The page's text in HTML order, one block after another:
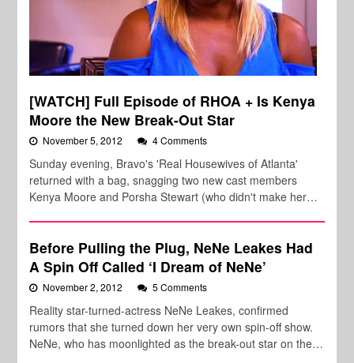
[WATCH] Full Episode of RHOA + Is Kenya
Moore the New Break-Out Star
November 5, 2012 4 Comments
Sunday evening, Bravo's 'Real Housewives of Atlanta'
returned with a bag, snagging two new cast members
Kenya Moore and Porsha Stewart (who didn't make her…
Before Pulling the Plug, NeNe Leakes Had
A Spin Off Called ‘I Dream of NeNe’
November 2, 2012 5 Comments
Reality star-turned-actress NeNe Leakes, confirmed
rumors that she turned down her very own spin-off show.
NeNe, who has moonlighted as the break-out star on the…